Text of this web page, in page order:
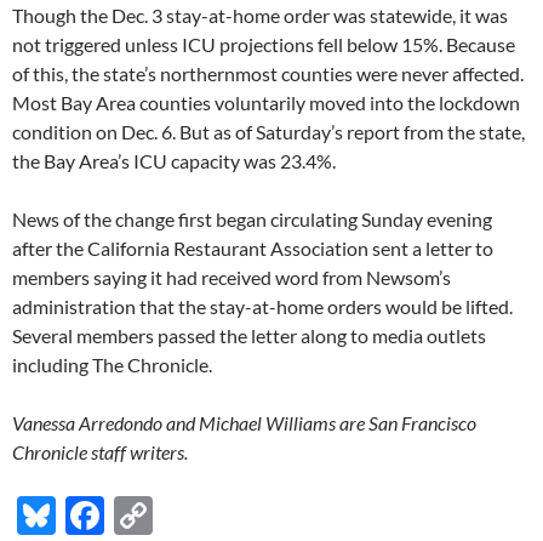
Though the Dec. 3 stay-at-home order was statewide, it was
not triggered unless ICU projections fell below 15%. Because
of this, the state’s northernmost counties were never affected.
Most Bay Area counties voluntarily moved into the lockdown
condition on Dec. 6. But as of Saturday’s report from the state,
the Bay Area’s ICU capacity was 23.4%.
News of the change first began circulating Sunday evening
after the California Restaurant Association sent a letter to
members saying it had received word from Newsom’s
administration that the stay-at-home orders would be lifted.
Several members passed the letter along to media outlets
including The Chronicle.
Vanessa Arredondo and Michael Williams are San Francisco
Chronicle staff writers.
Bl F